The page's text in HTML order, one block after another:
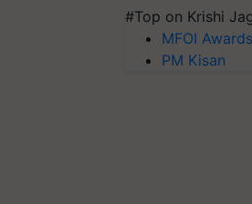
#Top on Krishi
MFOI Awards
PM Kisan